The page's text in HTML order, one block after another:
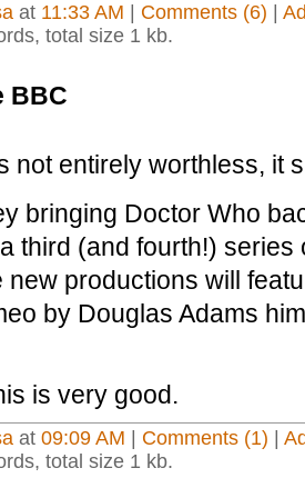
at 11:33 AM Comments (6)
total size 1 kb.
BBC
not entirely worthless, it
bringing Doctor Who
third (and fourth!) series
new productions will
by Douglas Adams
is very good.
at 09:09 AM Comments (1)
total size 1 kb.